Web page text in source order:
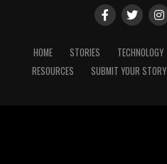
HOME STORIES TECHNOLOGY
RESOURCES
SUBMIT YOUR STORY